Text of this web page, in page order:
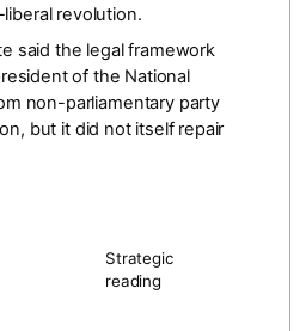
revolution.
said the legal framework
of the National
non-parliamentary party
but it did not itself repair
Strategic
reading